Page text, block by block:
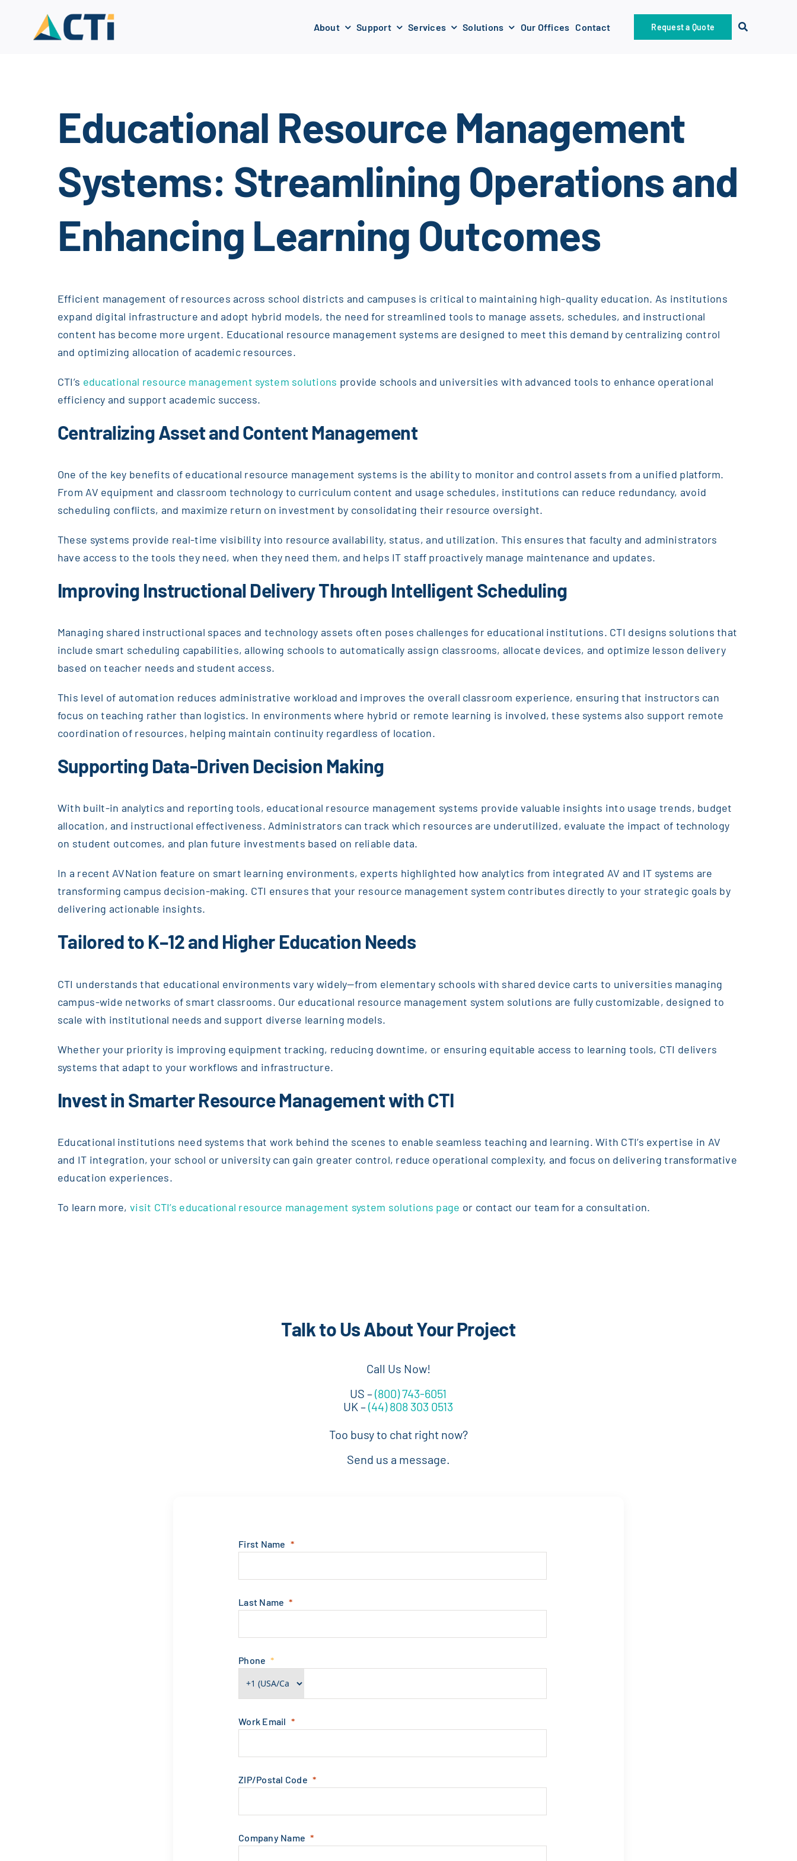
content
About Support Services Solutions Our Offices Contact Request a Quote
Educational Resource Management
Systems: Streamlining Operations and
Enhancing Learning Outcomes
Efficient management of resources across school districts and campuses is critical to maintaining high-quality education. As institutions
expand digital infrastructure and adopt hybrid models, the need for streamlined tools to manage assets, schedules, and instructional
content has become more urgent. Educational resource management systems are designed to meet this demand by centralizing control
and optimizing allocation of academic resources.
CTI’s educational resource management system solutions provide schools and universities with advanced tools to enhance operational
efficiency and support academic success.
Centralizing Asset and Content Management
One of the key benefits of educational resource management systems is the ability to monitor and control assets from a unified platform.
From AV equipment and classroom technology to curriculum content and usage schedules, institutions can reduce redundancy, avoid
scheduling conflicts, and maximize return on investment by consolidating their resource oversight.
These systems provide real-time visibility into resource availability, status, and utilization. This ensures that faculty and administrators
have access to the tools they need, when they need them, and helps IT staff proactively manage maintenance and updates.
Improving Instructional Delivery Through Intelligent Scheduling
Managing shared instructional spaces and technology assets often poses challenges for educational institutions. CTI designs solutions that
include smart scheduling capabilities, allowing schools to automatically assign classrooms, allocate devices, and optimize lesson delivery
based on teacher needs and student access.
This level of automation reduces administrative workload and improves the overall classroom experience, ensuring that instructors can
focus on teaching rather than logistics. In environments where hybrid or remote learning is involved, these systems also support remote
coordination of resources, helping maintain continuity regardless of location.
Supporting Data-Driven Decision Making
With built-in analytics and reporting tools, educational resource management systems provide valuable insights into usage trends, budget
allocation, and instructional effectiveness. Administrators can track which resources are underutilized, evaluate the impact of technology
on student outcomes, and plan future investments based on reliable data.
In a recent AVNation feature on smart learning environments, experts highlighted how analytics from integrated AV and IT systems are
transforming campus decision-making. CTI ensures that your resource management system contributes directly to your strategic goals by
delivering actionable insights.
Tailored to K–12 and Higher Education Needs
CTI understands that educational environments vary widely—from elementary schools with shared device carts to universities managing
campus-wide networks of smart classrooms. Our educational resource management system solutions are fully customizable, designed to
scale with institutional needs and support diverse learning models.
Whether your priority is improving equipment tracking, reducing downtime, or ensuring equitable access to learning tools, CTI delivers
systems that adapt to your workflows and infrastructure.
Invest in Smarter Resource Management with CTI
Educational institutions need systems that work behind the scenes to enable seamless teaching and learning. With CTI’s expertise in AV
and IT integration, your school or university can gain greater control, reduce operational complexity, and focus on delivering transformative
education experiences.
To learn more,visit CTI’s educational resource management system solutions page or contact our team for a consultation.
Talk to Us About Your Project
Call Us Now!
US –(800) 743-6051
UK –(44) 808 303 0513
Too busy to chat right now?
Send us a message.
First Name
Last Name
Phone
Work Email
ZIP/Postal Code
Company Name